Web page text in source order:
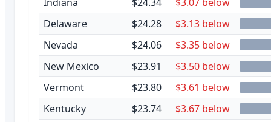
Delaware
$24.28
$3.13 below
Nevada
$24.06
$3.35 below
New Mexico
$23.91
$3.50 below
Vermont
$23.80
$3.61 below
Kentucky
$23.74
$3.67 below